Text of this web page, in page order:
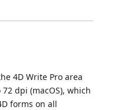
4D Write Pro area
dpi (macOS), which
forms on all